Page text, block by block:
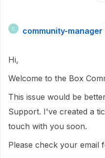
C community-manager
Hi,
Welcome to the Box
This issue would be
Support. I've created a
touch with you soon.
Please check your email